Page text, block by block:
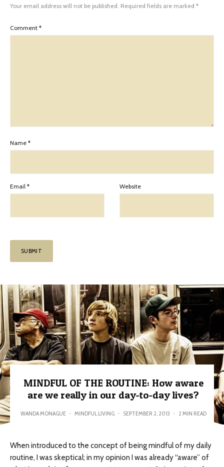
Your email address will not be published. Required fields are marked *
Comment *
Name *
Email * Website
MINDFUL OF THE ROUTINE: How aware
are we really in our day-to-day lives?
WANDA MONAGUE · MINDFUL LIVING · SEPTEMBER 2, 2013 · 2 MIN READ
When introduced to the concept of being mindful of my daily
routine, I was skeptical; in my opinion I was already “aware” of